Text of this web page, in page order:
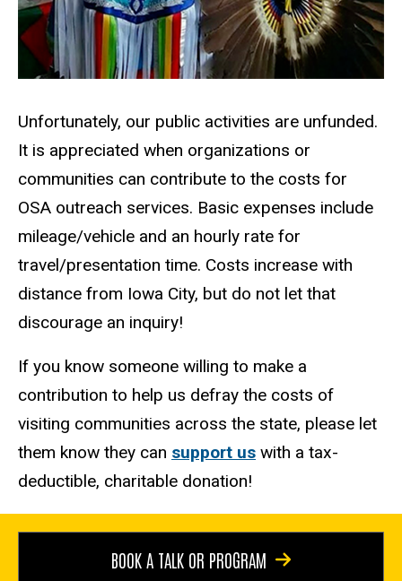
Unfortunately, our public activities are unfunded.
It is appreciated when organizations or
communities can contribute to the costs for
OSA outreach services. Basic expenses include
mileage/vehicle and an hourly rate for
travel/presentation time. Costs increase with
distance from Iowa City, but do not let that
discourage an inquiry!
If you know someone willing to make a
contribution to help us defray the costs of
visiting communities across the state, please let
them know they can support us with a tax-
deductible, charitable donation!
BOOK A TALK OR PROGRAM